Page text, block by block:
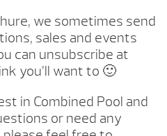
we sometimes send
sales and events
can unsubscribe at
you’ll want to 🙂
in Combined Pool and
or need any